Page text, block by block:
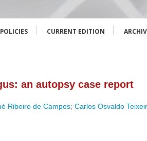
CURRENT EDITION
an autopsy case report
Ribeiro de Campos;Carlos Osvaldo